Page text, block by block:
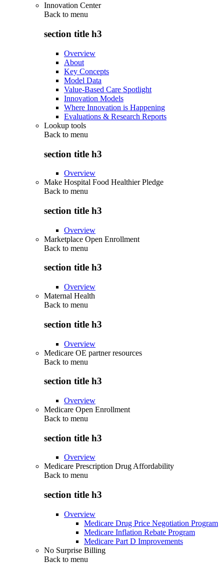
Innovation Center
Back to menu
section title h3
Overview
About
Key Concepts
Model Data
Value-Based Care Spotlight
Innovation Models
Where Innovation is Happening
Evaluations & Research Reports
Lookup tools
Back to menu
section title h3
Overview
Make Hospital Food Healthier Pledge
Back to menu
section title h3
Overview
Marketplace Open Enrollment
Back to menu
section title h3
Overview
Maternal Health
Back to menu
section title h3
Overview
Medicare OE partner resources
Back to menu
section title h3
Overview
Medicare Open Enrollment
Back to menu
section title h3
Overview
Medicare Prescription Drug Affordability
Back to menu
section title h3
Overview
Medicare Drug Price Negotiation Program
Medicare Inflation Rebate Program
Medicare Part D Improvements
No Surprise Billing
Back to menu